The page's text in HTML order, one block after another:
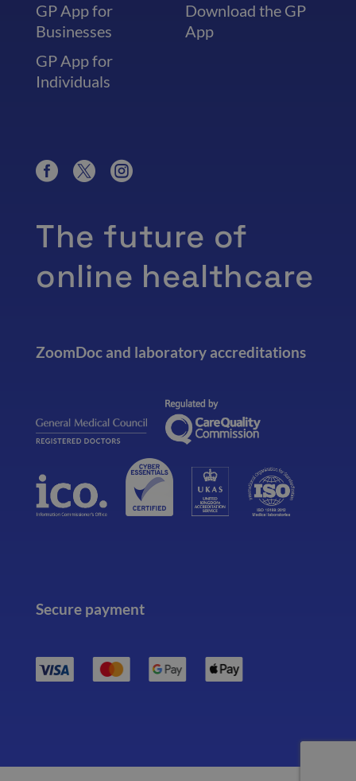
GP App for
Businesses
GP App for
Individuals
Download the GP
App
The future of
online healthcare
ZoomDoc and laboratory accreditations
Secure payment